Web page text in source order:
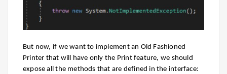
But now, if we want to implement an Old Fashioned
Printer that will have only the Print feature, we should
expose all the methods that are defined in the interface: